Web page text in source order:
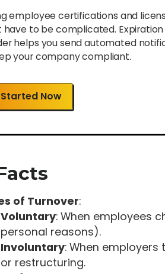
employee certifications and
have to be complicated. Expiration
helps you send automated
your company compliant.
Now
of Turnover:
Voluntary: When employees
personal reasons).
Involuntary: When
or restructuring.